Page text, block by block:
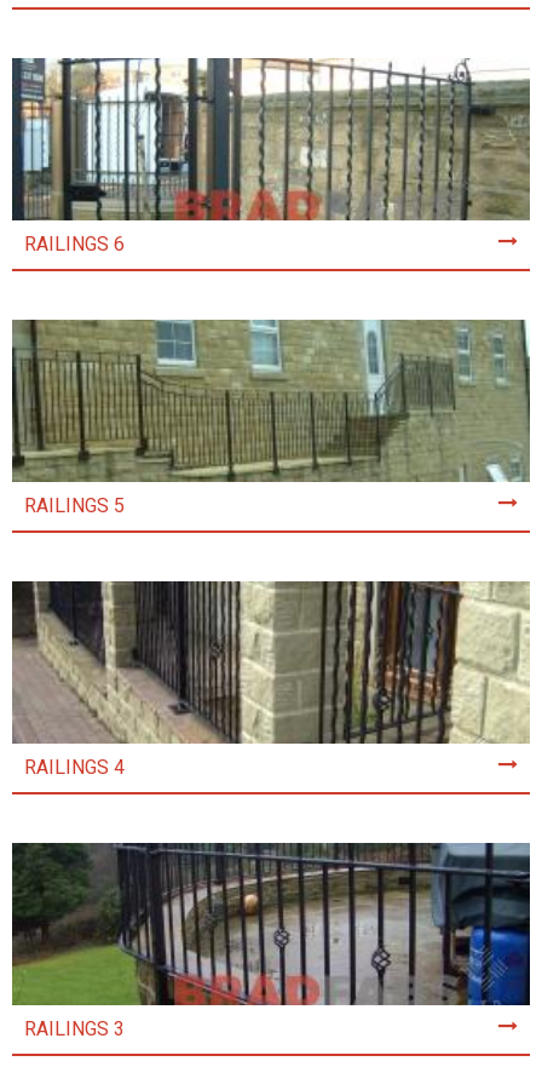
RAILINGS 6
RAILINGS 5
RAILINGS 4
RAILINGS 3